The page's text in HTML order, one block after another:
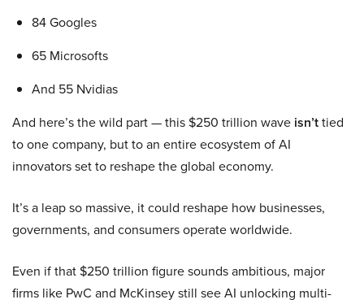
84 Googles
65 Microsofts
And 55 Nvidias
And here’s the wild part — this $250 trillion wave isn’ttied
to one company, but to an entire ecosystem of AI
innovators set to reshape the global economy.
It’s a leap so massive, it could reshape how businesses,
governments, and consumers operate worldwide.
Even if that $250 trillion figure sounds ambitious, major
firms like PwC and McKinsey still see AI unlocking multi-